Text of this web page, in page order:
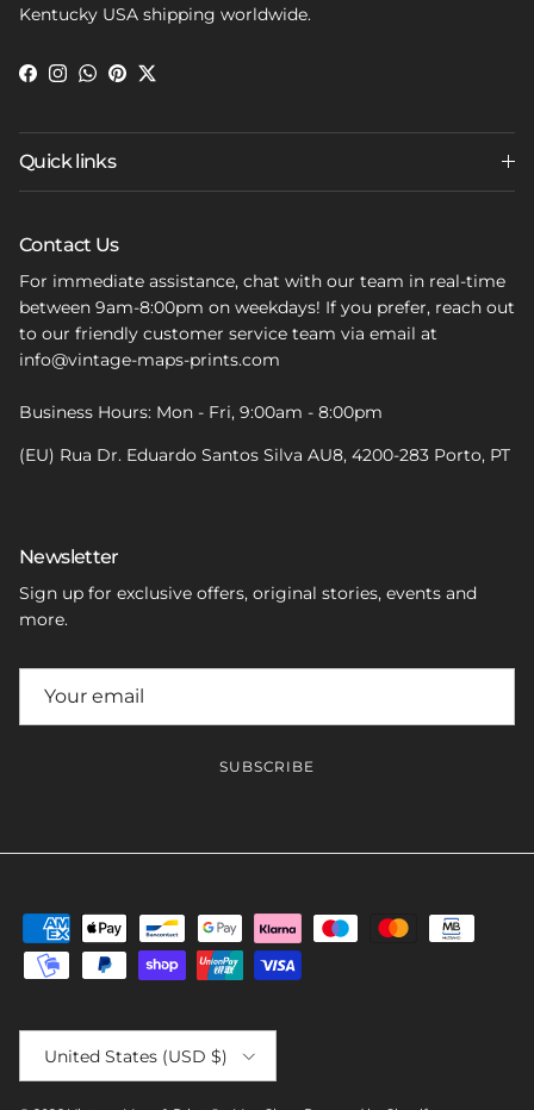
Kentucky USA shipping worldwide.
Facebook
Instagram
WhatsApp
Pinterest
Twitter
Quick links
Contact Us
For immediate assistance, chat with our team in real-time
between 9am-8:00pm on weekdays! If you prefer, reach out
to our friendly customer service team via email at
info@vintage-maps-prints.com
Business Hours: Mon - Fri, 9:00am - 8:00pm
(EU) Rua Dr. Eduardo Santos Silva AU8, 4200-283 Porto, PT
Newsletter
Sign up for exclusive offers, original stories, events and
more.
SUBSCRIBE
United States (USD $)